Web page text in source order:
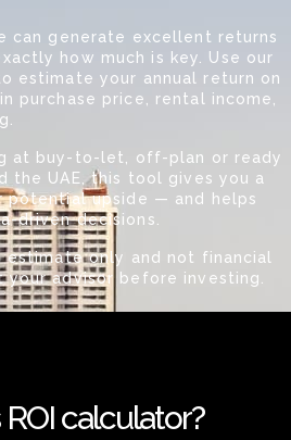
can generate excellent returns
how much is key. Use our
estimate your annual return on
purchase price, rental income,
at buy-to-let, off-plan or ready
the UAE, this tool gives you a
potential upside — and helps
driven decisions.
estimate only and not financial
your advisor before investing.
calculator?